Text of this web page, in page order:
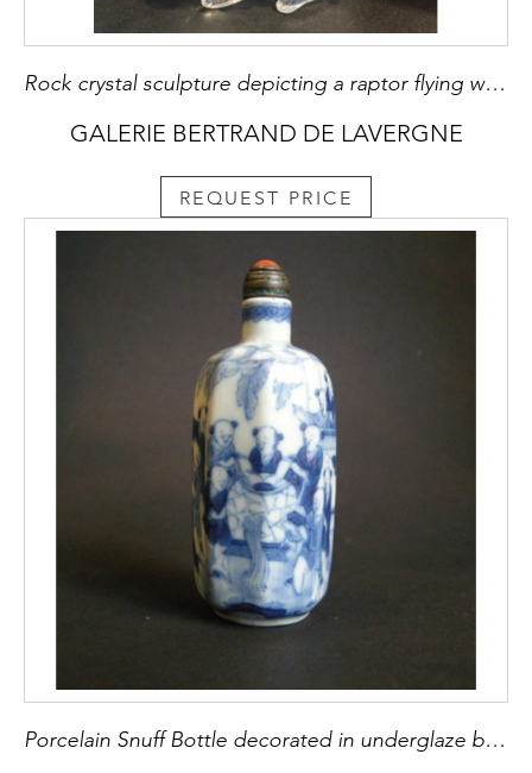
Rock crystal sculpture depicting a raptor flying with a rabbit China around 1900
GALERIE BERTRAND DE LAVERGNE
REQUEST PRICE
Porcelain Snuff Bottle decorated in underglaze blue